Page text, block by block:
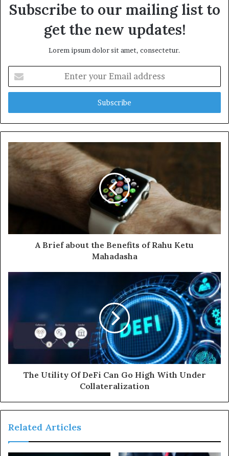
Subscribe to our mailing list to
get the new updates!
Lorem ipsum dolor sit amet, consectetur.
t
r
y
u
r
E
d
s
A Brief about the Benefits of Rahu Ketu
Mahadasha
The Utility Of DeFi Can Go High With Under
Collateralization
Related Articles